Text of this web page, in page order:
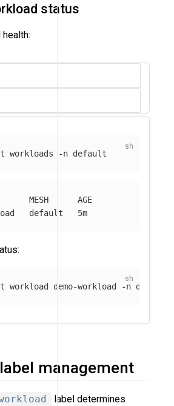
status
workloads -n
MESH      AGE
workload demo-workload -n default
management
label determines